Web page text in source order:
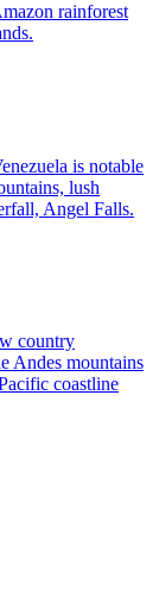
rainforest
is notable
lush
Angel Falls.
country
Andes mountains
coastline